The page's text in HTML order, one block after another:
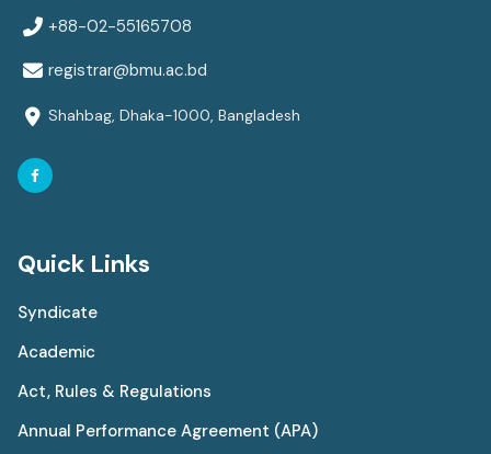
+88-02-55165708
registrar@bmu.ac.bd
Shahbag, Dhaka-1000, Bangladesh
Quick Links
Syndicate
Academic
Act, Rules & Regulations
Annual Performance Agreement (APA)